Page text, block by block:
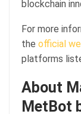
blockchain
For more
the official
platforms
About
MetBot